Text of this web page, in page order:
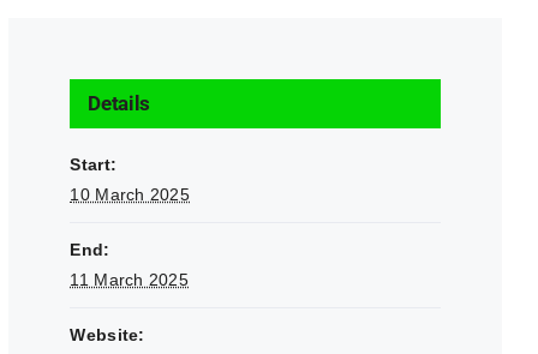
Details
Start:
10 March 2025
End:
11 March 2025
Website: